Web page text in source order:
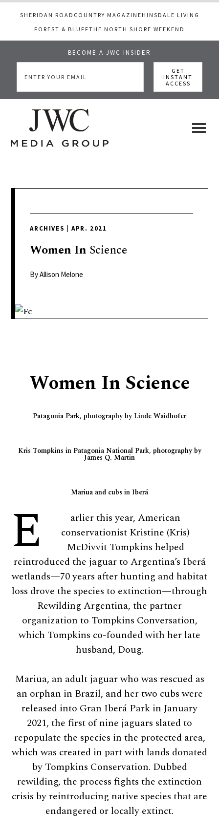
SHERIDAN ROAD COUNTRY MAGAZINE HINSDALE LIVING
FOREST & BLUFFTHE NORTH SHORE WEEKEND
BECOME A JWC INSIDER
main
primary
footer
colorful
passionate
neighboring
ARCHIVES APR. 2021
Women In Science
By Allison Melone
Women In Science
Patagonia Park, photography by Linde Waidhofer
Kris Tompkins in Patagonia National Park, photography by
James Q. Martin
Mariua and cubs in Iberá
E
arlier this year, American
conservationist Kristine (Kris)
McDivvit Tompkins helped
reintroduced the jaguar to Argentina’s Iberá
wetlands—70 years after hunting and habitat
loss drove the species to extinction—through
Rewilding Argentina, the partner
organization to Tompkins Conversation,
which Tompkins co-founded with her late
husband, Doug.
Mariua, an adult jaguar who was rescued as
an orphan in Brazil, and her two cubs were
released into Gran Iberá Park in January
2021, the first of nine jaguars slated to
repopulate the species in the protected area,
which was created in part with lands donated
by Tompkins Conservation. Dubbed
rewilding, the process fights the extinction
crisis by reintroducing native species that are
endangered or locally extinct.